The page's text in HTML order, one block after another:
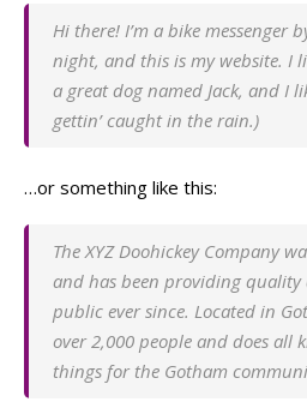
Hi there! I’m a bike messenger
night, and this is my website. I
a great dog named Jack, and I
gettin’ caught in the rain.)
…or something like this:
The XYZ Doohickey Company
and has been providing quality
public ever since. Located in
over 2,000 people and does all
things for the Gotham